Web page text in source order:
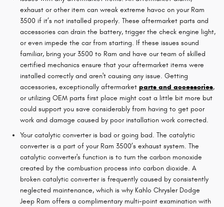
exhaust or other item can wreak extreme havoc on your Ram
3500 if it’s not installed properly. These aftermarket parts and
accessories can drain the battery, trigger the check engine light,
or even impede the car from starting. If these issues sound
familiar, bring your 3500 to Ram and have our team of skilled
certified mechanics ensure that your aftermarket items were
installed correctly and aren't causing any issue. Getting
accessories, exceptionally aftermarket parts and accessories,
or utilizing OEM parts first place might cost a little bit more but
could support you save considerably from having to get poor
work and damage caused by poor installation work corrected.
Your catalytic converter is bad or going bad. The catalytic
converter is a part of your Ram 3500’s exhaust system. The
catalytic converter's function is to turn the carbon monoxide
created by the combustion process into carbon dioxide. A
broken catalytic converter is frequently caused by consistently
neglected maintenance, which is why Kahlo Chrysler Dodge
Jeep Ram offers a complimentary multi-point examination with